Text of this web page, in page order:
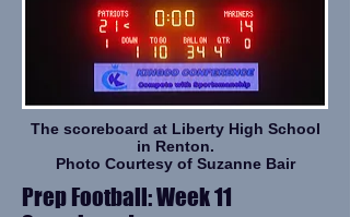
Prep Football: Week 11
The scoreboard at Liberty High School
in Renton.
Photo Courtesy of Suzanne Bair